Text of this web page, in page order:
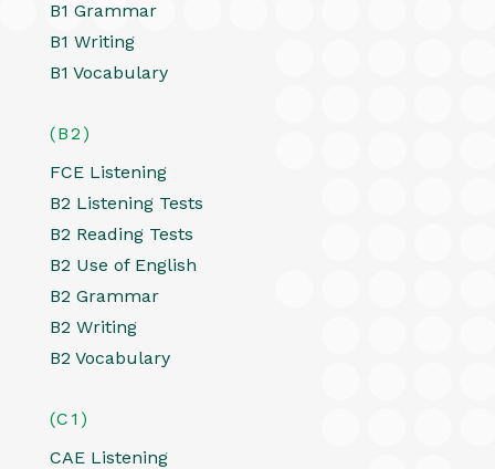
B1 Grammar
B1 Writing
B1 Vocabulary
(B2)
FCE Listening
B2 Listening Tests
B2 Reading Tests
B2 Use of English
B2 Grammar
B2 Writing
B2 Vocabulary
(C1)
CAE Listening